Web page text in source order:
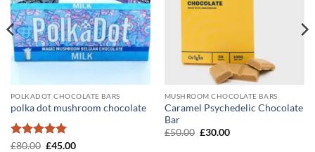
POLKADOT CHOCOLATE BARS
polka dot mushroom chocolate
Rated 5
£80.00 Original
£45.00Current
MUSHROOM CHOCOLATE BARS
Caramel Psychedelic Chocolate
Bar
£50.00 Original
£30.00Current